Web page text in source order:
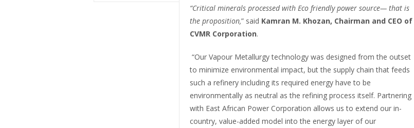
“Critical minerals processed with Eco friendly power source— that is
the proposition,” said Kamran M. Khozan, Chairman and CEO of
CVMR Corporation.
“Our Vapour Metallurgy technology was designed from the outset
to minimize environmental impact, but the supply chain that feeds
such a refinery including its required energy have to be
environmentally as neutral as the refining process itself. Partnering
with East African Power Corporation allows us to extend our in-
country, value-added model into the energy layer of our